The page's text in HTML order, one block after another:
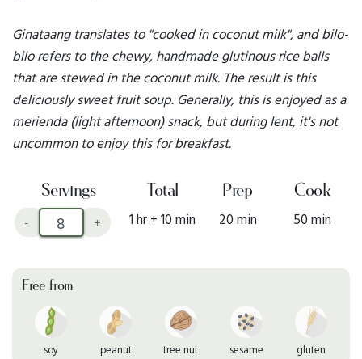
Ginataang translates to "cooked in coconut milk", and bilo-
bilo refers to the chewy, handmade glutinous rice balls
that are stewed in the coconut milk. The result is this
deliciously sweet fruit soup. Generally, this is enjoyed as a
merienda (light afternoon) snack, but during lent, it's not
uncommon to enjoy this for breakfast.
Servings
- +
Total
1 hr + 10 min
Prep
20 min
Cook
50 min
Free from
soy peanut tree nut sesame gluten